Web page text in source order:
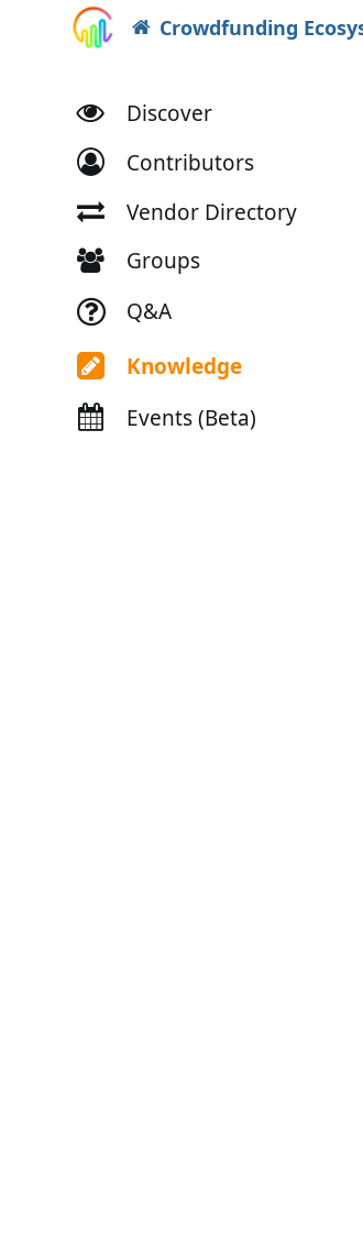
Crowdfunding
Discover
Contributors
Vendor Directory
Groups
Q&A
Knowledge
Events (Beta)